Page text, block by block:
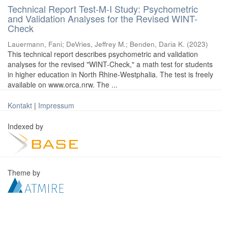
Technical Report Test-M-I Study: Psychometric
and Validation Analyses for the Revised WINT-
Check
Lauermann, Fani; DeVries, Jeffrey M.; Benden, Daria K. (2023)
This technical report describes psychometric and validation
analyses for the revised "WINT-Check," a math test for students
in higher education in North Rhine-Westphalia. The test is freely
available on www.orca.nrw. The ...
Kontakt | Impressum
Indexed by
Theme by